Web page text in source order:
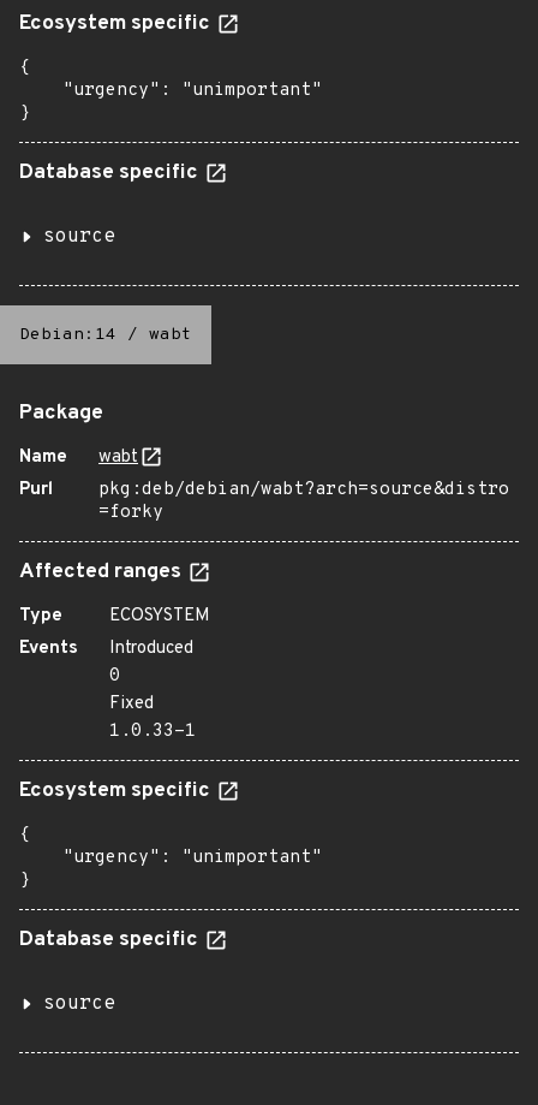
Ecosystem specific
{
    "urgency": "unimportant"
}
Database specific
source
Debian:14 / wabt
Package
Name
wabt
Purl
pkg:deb/debian/wabt?arch=source&distro
=forky
Affected ranges
Type
ECOSYSTEM
Events
Introduced
0
Fixed
1.0.33-1
Ecosystem specific
{
    "urgency": "unimportant"
}
Database specific
source